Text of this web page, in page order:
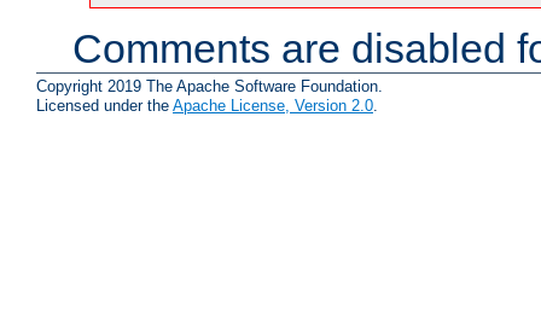
Comments are disabled
Copyright 2019 The Apache Software Foundation.
Licensed under the Apache License, Version 2.0